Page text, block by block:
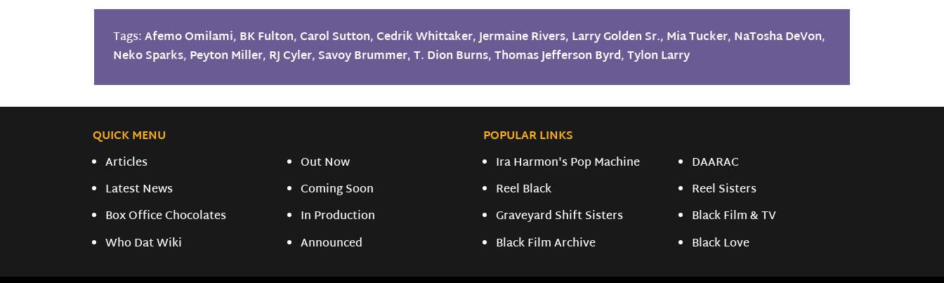
Tags:Afemo Omilami, BK Fulton,Carol Sutton,Cedrik Whittaker,Jermaine Rivers, Larry Golden Sr., Mia Tucker, NaTosha DeVon,
Neko Sparks, Peyton Miller, RJ Cyler, Savoy Brummer,T. Dion Burns,Thomas Jefferson Byrd,Tylon Larry
QUICK MENU
POPULAR LINKS
Articles
Latest News
Box Office Chocolates
Who Dat Wiki
Out Now
Coming Soon
In Production
Announced
Ira Harmon's Pop Machine
Reel Black
Graveyard Shift Sisters
Black Film Archive
DAARAC
Reel Sisters
Black Film & TV
Black Love